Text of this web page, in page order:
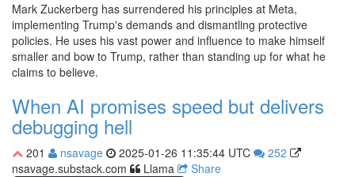
Mark Zuckerberg has surrendered his principles at Meta,
implementing Trump's demands and dismantling protective
policies. He uses his vast power and influence to make himself
smaller and bow to Trump, rather than standing up for what he
claims to believe.
When AI promises speed but delivers
debugging hell
201 nsavage 2025-01-26 11:35:44 UTC
252
nsavage.substack.com
Llama Share